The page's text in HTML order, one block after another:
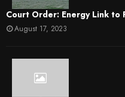
Court Order: Energy Link to
August 17, 2023